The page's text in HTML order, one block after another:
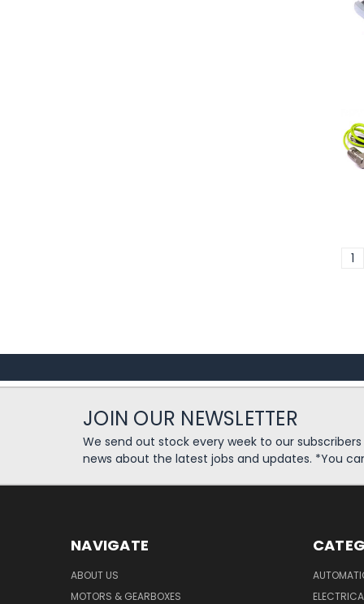
1
JOIN OUR NEWSLETTER
We send out stock every week to our
news about the latest jobs and updates. *You
NAVIGATE
ABOUT US
MOTORS & GEARBOXES